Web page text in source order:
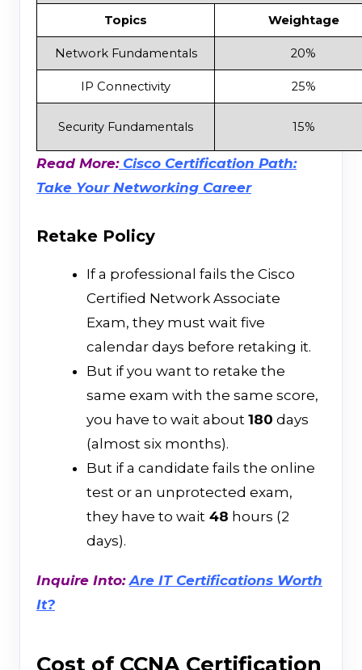
Topics Weightage
Network Fundamentals 20%
IP Connectivity 25%
Security Fundamentals 15%
Read More:Cisco Certification Path:
Take Your Networking Career
Retake Policy
If a professional fails the Cisco
Certified Network Associate
Exam, they must wait five
calendar days before retaking it.
But if you want to retake the
same exam with the same score,
you have to wait about180 days
(almost six months).
But if a candidate fails the online
test or an unprotected exam,
they have to wait 48 hours (2
days).
Inquire Into:Are IT Certifications Worth
It?
Cost of CCNA Certification